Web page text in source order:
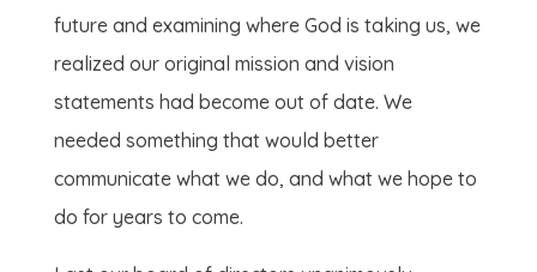
future and examining where God is taking us, we
realized our original mission and vision
statements had become out of date. We
needed something that would better
communicate what we do, and what we hope to
do for years to come.